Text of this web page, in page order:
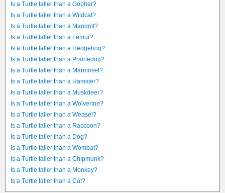
Is a Turtle taller than a Gopher?
Is a Turtle taller than a Wildcat?
Is a Turtle taller than a Mandrill?
Is a Turtle taller than a Lemur?
Is a Turtle taller than a Hedgehog?
Is a Turtle taller than a Prairiedog?
Is a Turtle taller than a Marmoset?
Is a Turtle taller than a Hamster?
Is a Turtle taller than a Muskdeer?
Is a Turtle taller than a Wolverine?
Is a Turtle taller than a Weasel?
Is a Turtle taller than a Raccoon?
Is a Turtle taller than a Dog?
Is a Turtle taller than a Wombat?
Is a Turtle taller than a Chipmunk?
Is a Turtle taller than a Monkey?
Is a Turtle taller than a Cat?